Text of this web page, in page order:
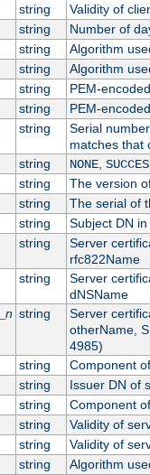
string
Validity of
string
Number of
string
Algorithm
string
Algorithm
string
PEM-
string
PEM-
string
Serial
matches that
string NONE,
string
The version
string
The serial of
string
Subject DN
string
Server
rfc822Name
string
Server
dNSName
n string
Server
otherName,
4985)
string
Component
string
Issuer DN of
string
Component
string
Validity of
string
Validity of
string
Algorithm